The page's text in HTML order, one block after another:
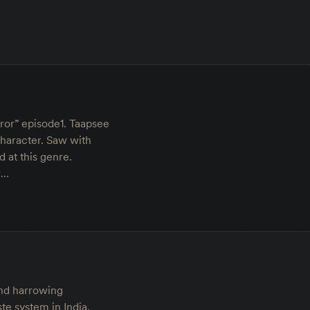
episode1. Taapsee
Saw with
at this genre.
harrowing
system in India.